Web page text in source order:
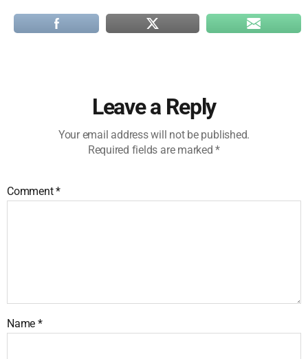
Leave a Reply
Your email address will not be published.
Required fields are marked*
Comment*
Name *